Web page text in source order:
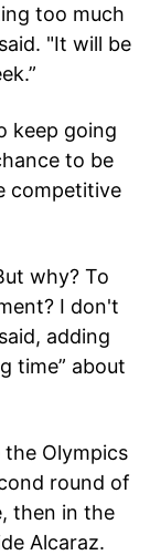
too much
"It will be
keep going
to be
competitive
why? To
I don't
adding
time” about
the Olympics
round of
then in the
Alcaraz.